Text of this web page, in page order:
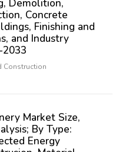
Demolition,
Concrete
Finishing and
and Industry
Construction
Market Size,
By Type:
Energy